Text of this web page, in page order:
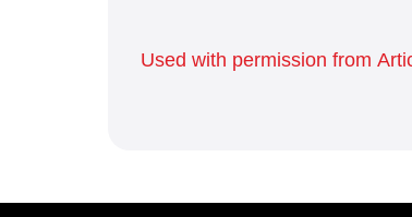
Used with permission from